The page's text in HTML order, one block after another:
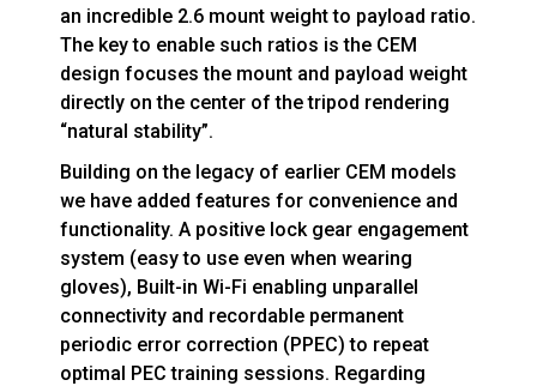
an incredible 2.6 mount weight to payload ratio.
The key to enable such ratios is the CEM
design focuses the mount and payload weight
directly on the center of the tripod rendering
“natural stability”.
Building on the legacy of earlier CEM models
we have added features for convenience and
functionality. A positive lock gear engagement
system (easy to use even when wearing
gloves), Built-in Wi-Fi enabling unparallel
connectivity and recordable permanent
periodic error correction (PPEC) to repeat
optimal PEC training sessions. Regarding